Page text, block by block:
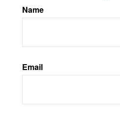
Name
Email